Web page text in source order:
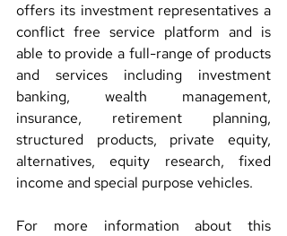
offers its investment representatives a
conflict free service platform and is
able to provide a full-range of products
and services including investment
banking, wealth management,
insurance, retirement planning,
structured products, private equity,
alternatives, equity research, fixed
income and special purpose vehicles.
For more information about this